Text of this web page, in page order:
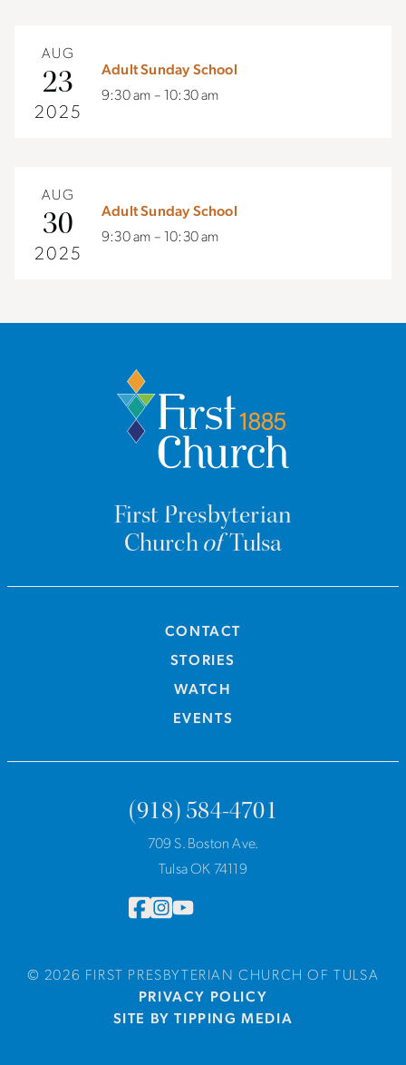
AUG
23
2025
Adult Sunday School
9:30 am – 10:30 am
AUG
30
2025
Adult Sunday School
9:30 am – 10:30 am
First Presbyterian
ChurchofTulsa
CONTACT
STORIES
WATCH
EVENTS
(918) 584-4701
709 S. Boston Ave.
Tulsa OK 74119
© 2026 FIRST PRESBYTERIAN CHURCH OF TULSA
PRIVACY POLICY
SITE BY TIPPING MEDIA